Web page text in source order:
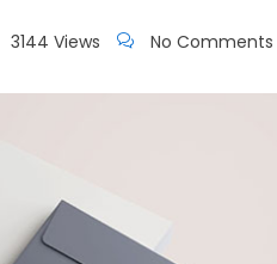
3144 Views No Comments